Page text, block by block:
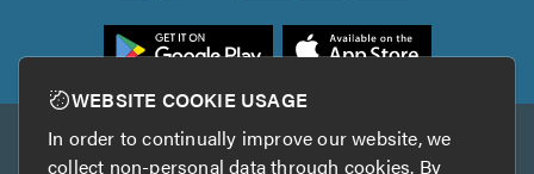
Other services
WEBSITE COOKIE USAGE
In order to continually improve our website, we
collect non-personal data through cookies. By